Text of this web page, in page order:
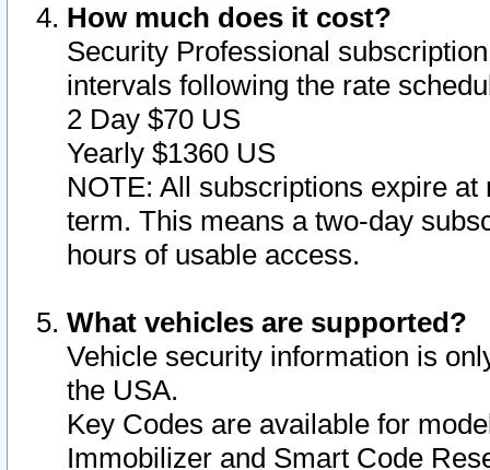
How much does it cost?
Security Professional
intervals following the rate
2 Day $70 US
Yearly $1360 US
NOTE: All subscriptions expire
term. This means a two-day
hours of usable access.
What vehicles are supported?
Vehicle security information is
the USA.
Key Codes are available for
Immobilizer and Smart Code